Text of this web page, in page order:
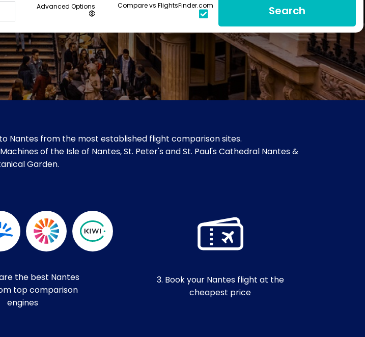
Advanced Options Compare vs FlightsFinder.com Search
Nantes from the most established flight comparison sites.
of the Isle of Nantes, St. Peter's and St. Paul's Cathedral Nantes &
Garden.
the best Nantes
top comparison
engines
3. Book your Nantes flight at the
cheapest price